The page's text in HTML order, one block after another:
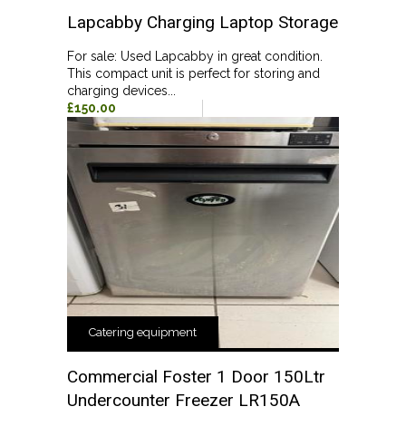
Lapcabby Charging Laptop Storage
For sale: Used Lapcabby in great condition.
This compact unit is perfect for storing and
charging devices...
£150.00
Catering equipment
Commercial Foster 1 Door 150Ltr
Undercounter Freezer LR150A